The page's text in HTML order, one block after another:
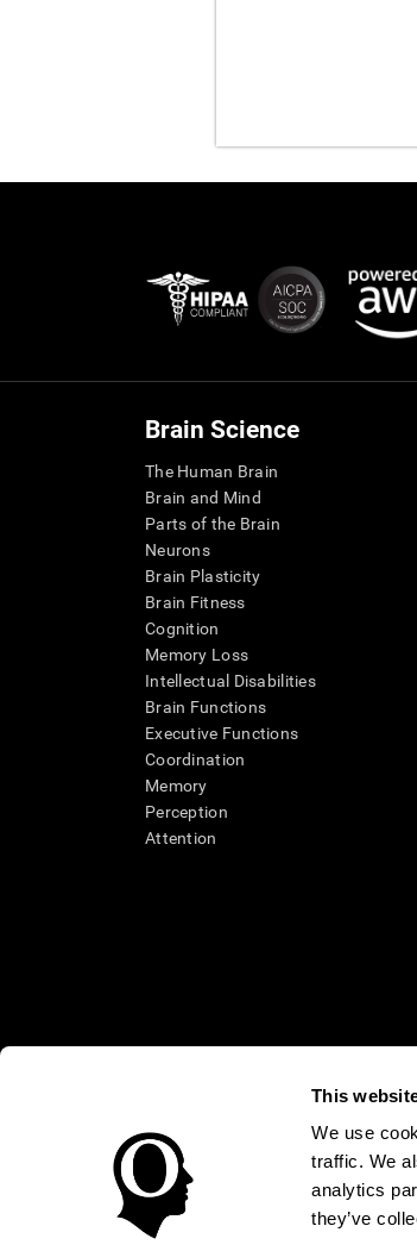
This
We use
traffic. We
analytics
they’ve
Brain Science
The Human Brain
Brain and Mind
Parts of the Brain
Neurons
Brain Plasticity
Brain Fitness
Cognition
Memory Loss
Intellectual Disabilities
Brain Functions
Executive Functions
Coordination
Memory
Perception
Attention
* Every CogniFit cognitive assessment is
an aid in determining whether further
treatment of any medical disease or
compliance with appropriate human
applicable sections of the Code of Federal